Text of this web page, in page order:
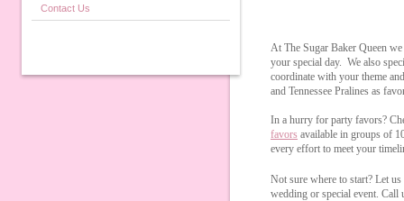
Contact Us
At The Sugar Baker Queen
your special day. We also
coordinate with your theme
and Tennessee Pralines as
In a hurry for party favors?
favors available in groups of
every effort to meet your
Not sure where to start? Let
wedding or special event. Call